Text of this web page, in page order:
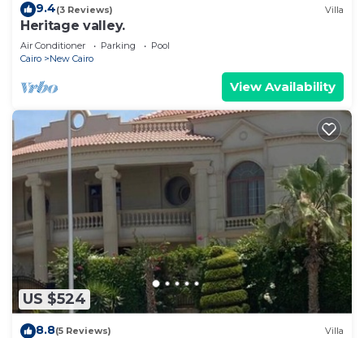
9.4(3 Reviews) Villa
Heritage valley.
Air Conditioner Parking
Pool
Cairo
New Cairo
View Availability
US $524
8.8(5 Reviews) Villa